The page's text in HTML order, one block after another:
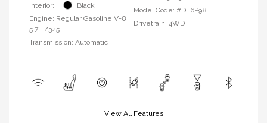
Interior:
Black
Engine: Regular Gasoline V-8
5.7 L/345
Transmission: Automatic
Model Code: #DT6P98
Drivetrain: 4WD
View All Features